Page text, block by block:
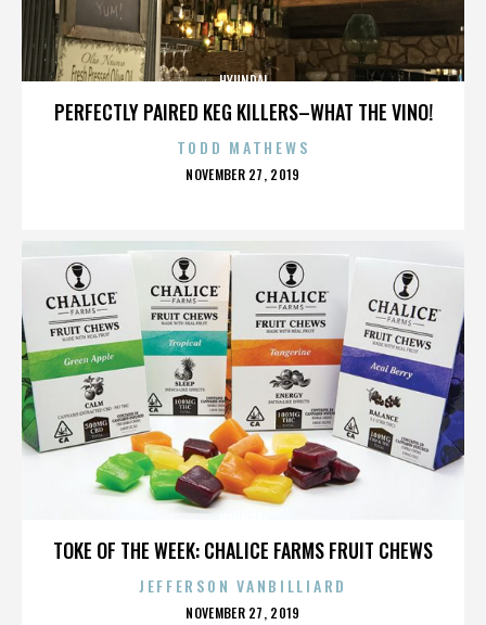
PERFECTLY PAIRED KEG KILLERS–WHAT THE VINO!
HYUNDAI
TODD MATHEWS
POSTED
NOVEMBER 27, 2019
TOKE OF THE WEEK: CHALICE FARMS FRUIT CHEWS
JEFFERSON VANBILLIARD
POSTED
NOVEMBER 27, 2019